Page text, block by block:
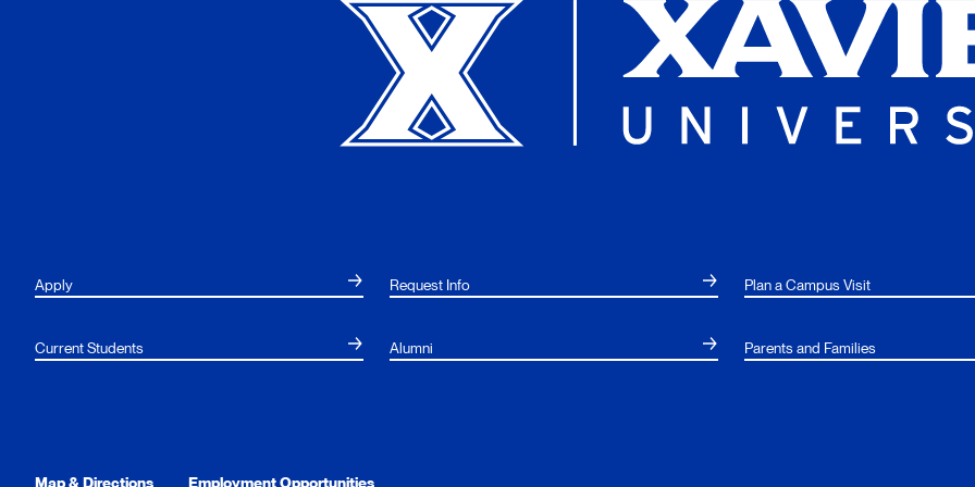
Apply Request Info Plan a Campus Visit
Current Students Alumni Parents and Families
Map & Directions Employment Opportunities